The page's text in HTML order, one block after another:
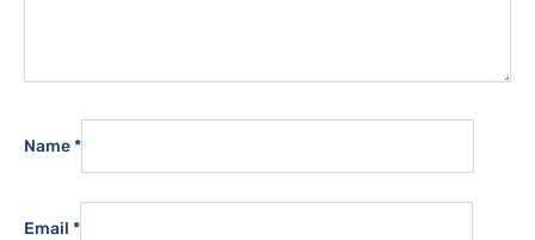
Name*
Email *